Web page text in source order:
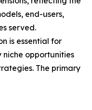
end-users,
served.
is essential for
opportunities
The primary